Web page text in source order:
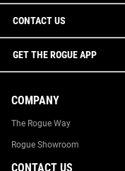
CONTACT US
GET THE ROGUE APP
COMPANY
The Rogue Way
Rogue Showroom
CONTACT US